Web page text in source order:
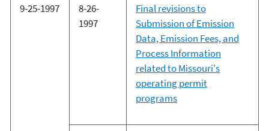
9-25-1997
8-26-
1997
Final revisions to
Submission of Emission
Data, Emission Fees, and
Process Information
related to Missouri's
operating permit
programs